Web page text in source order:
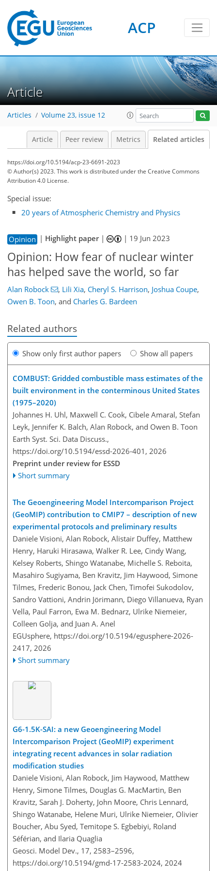
ACP
Article
Articles Volume 23, issue 12
Article Peer review Metrics Related articles
https://doi.org/10.5194/acp-23-6691-2023
© Author(s) 2023. This work is distributed underthe Creative Commons
Attribution 4.0 License.
Special issue:
20 years of Atmospheric Chemistry and Physics
Opinion | Highlight paper| | 19 Jun 2023
Opinion: How fear of nuclear winter
has helped save the world, so far
Alan Robock , Lili Xia, Cheryl S. Harrison, Joshua Coupe,
Owen B. Toon, and Charles G. Bardeen
Related authors
Show only first author papers Show all papers
COMBUST: Gridded combustible mass estimates of the
built environment in the conterminous United States
(1975–2020)
Johannes H. Uhl, Maxwell C. Cook, Cibele Amaral, Stefan
Leyk, Jennifer K. Balch, Alan Robock, and Owen B. Toon
Earth Syst. Sci. Data Discuss.,
https://doi.org/10.5194/essd-2026-401, 2026
Preprint under review for ESSD
Short summary
The Geoengineering Model Intercomparison Project
(GeoMIP) contribution to CMIP7 – description of new
experimental protocols and preliminary results
Daniele Visioni, Alan Robock, Alistair Duffey, Matthew
Henry, Haruki Hirasawa, Walker R. Lee, Cindy Wang,
Kelsey Roberts, Shingo Watanabe, Michelle S. Reboita,
Masahiro Sugiyama, Ben Kravitz, Jim Haywood, Simone
Tilmes, Frederic Bonou, Jack Chen, Timofei Sukodolov,
Sandro Vattioni, Andrin Jörimann, Diego Villanueva, Ryan
Vella, Paul Farron, Ewa M. Bednarz, Ulrike Niemeier,
Colleen Golja, and Juan A. Anel
EGUsphere, https://doi.org/10.5194/egusphere-2026-
2417, 2026
Short summary
G6-1.5K-SAI: a new Geoengineering Model
Intercomparison Project (GeoMIP) experiment
integrating recent advances in solar radiation
modification studies
Daniele Visioni, Alan Robock, Jim Haywood, Matthew
Henry, Simone Tilmes, Douglas G. MacMartin, Ben
Kravitz, Sarah J. Doherty, John Moore, Chris Lennard,
Shingo Watanabe, Helene Muri, Ulrike Niemeier, Olivier
Boucher, Abu Syed, Temitope S. Egbebiyi, Roland
Séférian, and Ilaria Quaglia
Geosci. Model Dev., 17, 2583–2596,
https://doi.org/10.5194/gmd-17-2583-2024, 2024